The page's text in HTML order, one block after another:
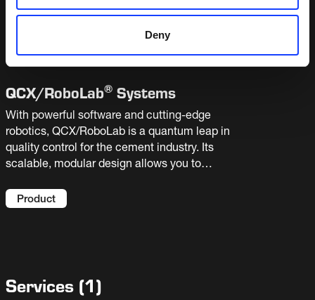
Deny
and requires little assistance from your lab staff.
integrated with linear or robotic automated
laboratories.
QCX/RoboLab® Systems
With powerful software and cutting-edge
robotics, QCX/RoboLab is a quantum leap in
quality control for the cement industry. Its
scalable, modular design allows you to
handling process. Bringing highly accurate
Product
Services (1)